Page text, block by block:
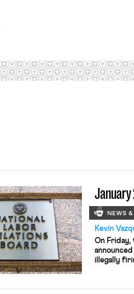
January
NEWS
Kevin
On Friday,
illegally